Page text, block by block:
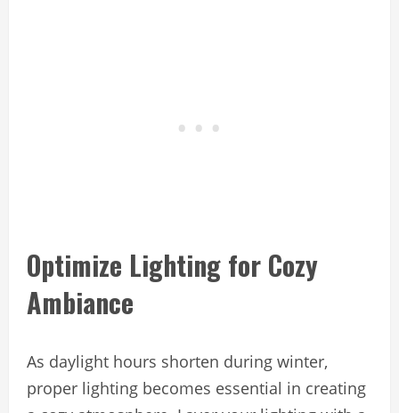
Optimize Lighting for Cozy
Ambiance
As daylight hours shorten during winter,
proper lighting becomes essential in creating